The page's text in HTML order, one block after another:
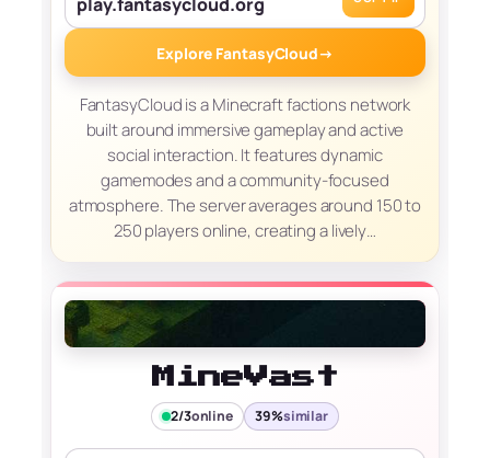
Explore FantasyCloud→
FantasyCloud is a Minecraft factions network
built around immersive gameplay and active
social interaction. It features dynamic
gamemodes and a community-focused
atmosphere. The server averages around 150 to
250 players online, creating a lively…
MineVast
2/3online 39%similar